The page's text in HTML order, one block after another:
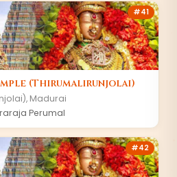
#41
(Thirumalirunjolai)
, Madurai
Perumal
#42